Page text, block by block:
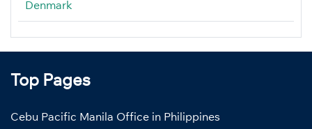
Denmark
Top Pages
Cebu Pacific Manila Office in Philippines